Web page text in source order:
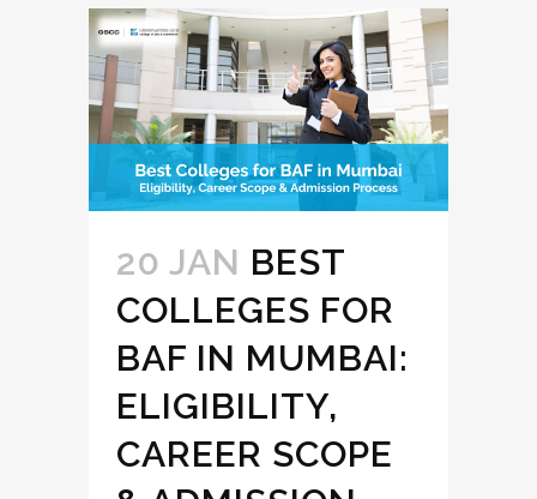
20 JAN BEST
COLLEGES FOR
BAF IN MUMBAI:
ELIGIBILITY,
CAREER SCOPE